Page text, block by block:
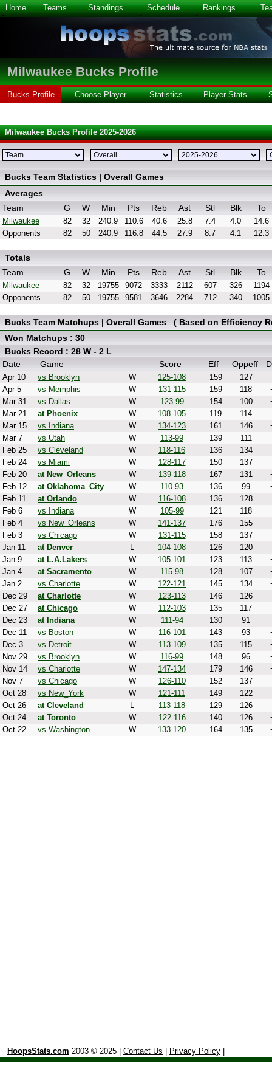
Home Teams Standings Schedule Rankings
Milwaukee Bucks Profile
Bucks Profile Choose Player Statistics Player Stats
Milwaukee Bucks Profile 2025-2026
Bucks Team Statistics | Overall Games
Averages
Team
G W Min Pts Reb Ast Stl Blk To
Milwaukee 82 32 240.9 110.6 40.6 25.8 7.4 4.0
14.6
Opponents
82 50 240.9 116.8 44.5 27.9 8.7 4.1 12.3
Totals
Team
G W Min Pts Reb Ast Stl Blk To
Milwaukee 82 32 19755 9072 3333 2112 607 326
1194
Opponents
82 50 19755 9581 3646 2284 712 340 1005
Bucks Team Matchups | Overall Games ( Based on Efficiency
Won Matchups : 30
Bucks Record : 28 W - 2 L
Date
Game Score Eff Oppeff
Apr 10 vs Brooklyn W 125-108 159 127
Apr 5
vs Memphis W 131-115 159 118
Mar 31
vs Dallas W 123-99 154 100
Mar 21
at Phoenix W 108-105 119
114
Mar 15
vs Indiana W 134-123 161 146
Mar 7
vs Utah W 113-99 139 111
Feb 25
vs Cleveland W 118-116 136
134
Feb 24
vs Miami W 128-117 150 137
Feb 20
at New_Orleans W 139-118 167 131
Feb 12
at Oklahoma_City W 110-93 136 99
Feb 11
at Orlando W 116-108 136
128
Feb 6
vs Indiana W 105-99 121
118
Feb 4
vs New_Orleans W 141-137 176 155
Feb 3
vs Chicago W 131-115 158 137
Jan 11
at Denver L 104-108 126
120
Jan 9
at L.A.Lakers W 105-101 123 113
Jan 4
at Sacramento W 115-98 128 107
Jan 2
vs Charlotte W 122-121 145 134
Dec 29
at Charlotte W 123-113 146 126
Dec 27
at Chicago W 112-103 135 117
Dec 23
at Indiana W 111-94 130 91
Dec 11
vs Boston W 116-101 143 93
Dec 3
vs Detroit W 113-109 135 115
Nov 29
vs Brooklyn W 116-99 148 96
Nov 14
vs Charlotte W 147-134 179 146
Nov 7
vs Chicago W 126-110 152 137
Oct 28
vs New_York W 121-111 149 122
Oct 26
at Cleveland L 113-118 129
126
Oct 24
at Toronto W 122-116 140 126
Oct 22
vs Washington W 133-120 164 135
HoopsStats.com 2003 © 2025 | Contact Us Privacy Policy